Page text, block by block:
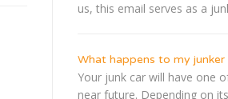
us, this email serves as a
What happens to my junker
Your junk car will have one
near future. Depending on